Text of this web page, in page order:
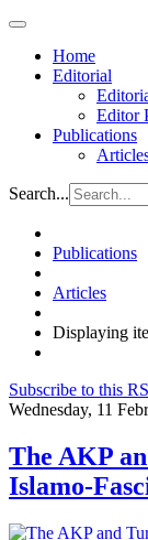
Home
Editorial
Editor
Publications
Search...
Publications
Articles
Displaying
Subscribe to this
Wednesday, 11
The AKP
Islamo-